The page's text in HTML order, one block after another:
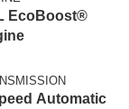
EcoBoost®
Automatic